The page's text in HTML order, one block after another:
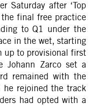
Saturday after ‘Top
final free practice
to Q1 under the
in the wet, starting
up to provisional first
Johann Zarco set a
remained with the
rejoined the track
had opted with a